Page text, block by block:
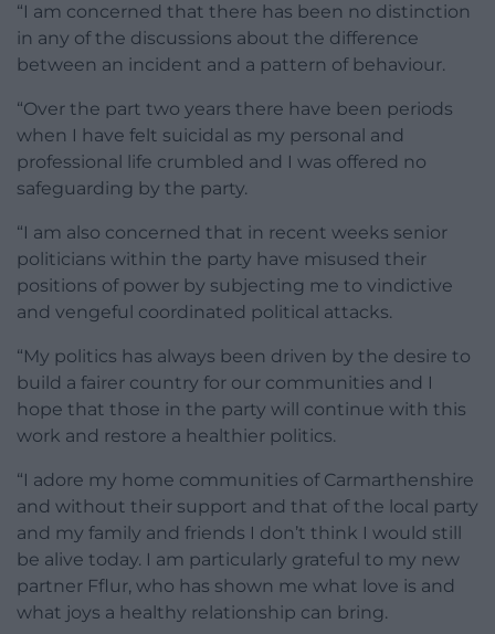
“I am concerned that there has been no distinction
in any of the discussions about the difference
between an incident and a pattern of behaviour.
“Over the part two years there have been periods
when I have felt suicidal as my personal and
professional life crumbled and I was offered no
safeguarding by the party.
“I am also concerned that in recent weeks senior
politicians within the party have misused their
positions of power by subjecting me to vindictive
and vengeful coordinated political attacks.
“My politics has always been driven by the desire to
build a fairer country for our communities and I
hope that those in the party will continue with this
work and restore a healthier politics.
“I adore my home communities of Carmarthenshire
and without their support and that of the local party
and my family and friends I don’t think I would still
be alive today. I am particularly grateful to my new
partner Fflur, who has shown me what love is and
what joys a healthy relationship can bring.